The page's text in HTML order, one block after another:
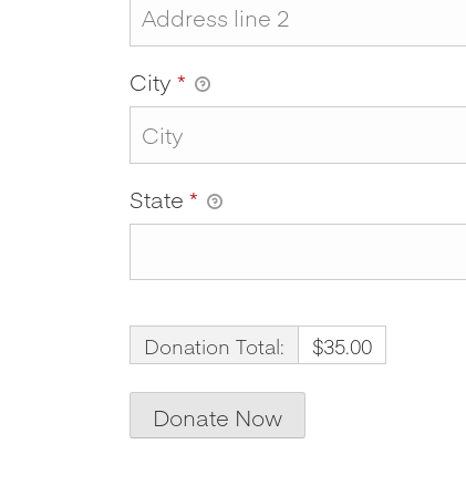
City *
State *
Donation Total: $35.00